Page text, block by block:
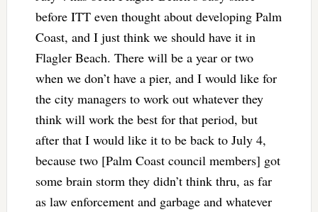
before ITT even thought about developing Palm
Coast, and I just think we should have it in
Flagler Beach. There will be a year or two
when we don’t have a pier, and I would like for
the city managers to work out whatever they
think will work the best for that period, but
after that I would like it to be back to July 4,
because two [Palm Coast council members] got
some brain storm they didn’t think thru, as far
as law enforcement and garbage and whatever